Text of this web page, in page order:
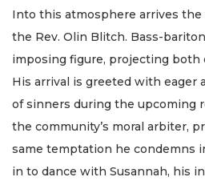
Into this atmosphere arrives
the Rev. Olin Blitch. Bass-
imposing figure, projecting both
His arrival is greeted with eager
of sinners during the upcoming
the community’s moral arbiter,
same temptation he condemns
in to dance with Susannah, his